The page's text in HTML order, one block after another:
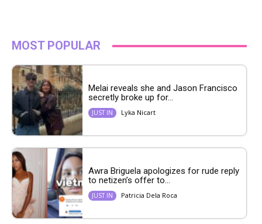
MOST POPULAR
Melai reveals she and Jason Francisco
secretly broke up for...
JUST IN Lyka Nicart
Awra Briguela apologizes for rude reply
to netizen’s offer to...
JUST IN Patricia Dela Roca